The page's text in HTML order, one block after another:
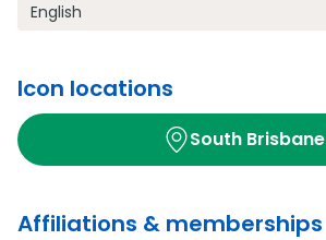
English
Icon locations
South Brisbane
Affiliations & memberships